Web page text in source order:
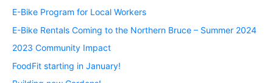
E-Bike Program for Local Workers
E-Bike Rentals Coming to the Northern Bruce – Summer 2024
2023 Community Impact
FoodFit starting in January!